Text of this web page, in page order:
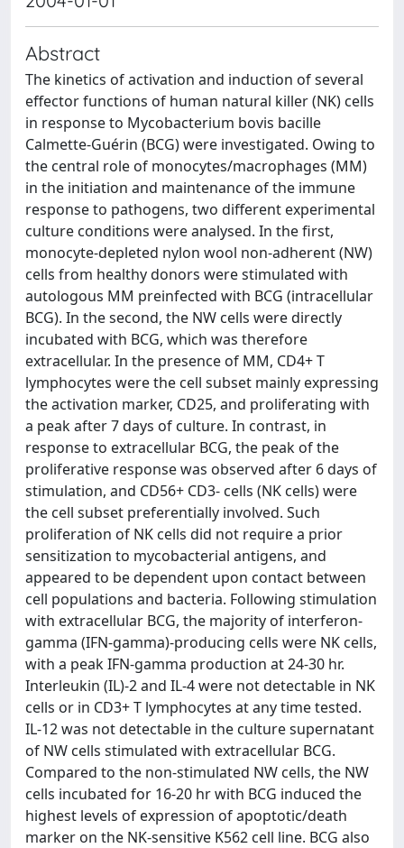
Abstract
The kinetics of activation and induction of several
effector functions of human natural killer (NK) cells
in response to Mycobacterium bovis bacille
Calmette-Guérin (BCG) were investigated. Owing to
the central role of monocytes/macrophages (MM)
in the initiation and maintenance of the immune
response to pathogens, two different experimental
culture conditions were analysed. In the first,
monocyte-depleted nylon wool non-adherent (NW)
cells from healthy donors were stimulated with
autologous MM preinfected with BCG (intracellular
BCG). In the second, the NW cells were directly
incubated with BCG, which was therefore
extracellular. In the presence of MM, CD4+ T
lymphocytes were the cell subset mainly expressing
the activation marker, CD25, and proliferating with
a peak after 7 days of culture. In contrast, in
response to extracellular BCG, the peak of the
proliferative response was observed after 6 days of
stimulation, and CD56+ CD3- cells (NK cells) were
the cell subset preferentially involved. Such
proliferation of NK cells did not require a prior
sensitization to mycobacterial antigens, and
appeared to be dependent upon contact between
cell populations and bacteria. Following stimulation
with extracellular BCG, the majority of interferon-
gamma (IFN-gamma)-producing cells were NK cells,
with a peak IFN-gamma production at 24-30 hr.
Interleukin (IL)-2 and IL-4 were not detectable in NK
cells or in CD3+ T lymphocytes at any time tested.
IL-12 was not detectable in the culture supernatant
of NW cells stimulated with extracellular BCG.
Compared to the non-stimulated NW cells, the NW
cells incubated for 16-20 hr with BCG induced the
highest levels of expression of apoptotic/death
marker on the NK-sensitive K562 cell line. BCG also